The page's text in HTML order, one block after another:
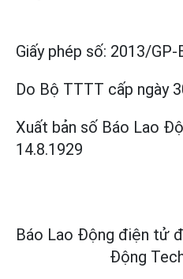
Giấy phép số: 2013/GP-
Do Bộ TTTT cấp ngày
Xuất bản số Báo Lao
14.8.1929
Báo Lao Động điện tử
Động